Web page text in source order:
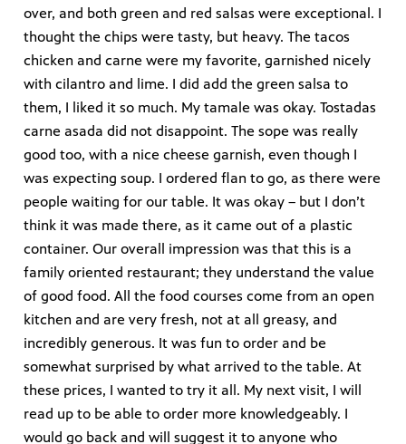
over, and both green and red salsas were exceptional. I
thought the chips were tasty, but heavy. The tacos
chicken and carne were my favorite, garnished nicely
with cilantro and lime. I did add the green salsa to
them, I liked it so much. My tamale was okay. Tostadas
carne asada did not disappoint. The sope was really
good too, with a nice cheese garnish, even though I
was expecting soup. I ordered flan to go, as there were
people waiting for our table. It was okay – but I don’t
think it was made there, as it came out of a plastic
container. Our overall impression was that this is a
family oriented restaurant; they understand the value
of good food. All the food courses come from an open
kitchen and are very fresh, not at all greasy, and
incredibly generous. It was fun to order and be
somewhat surprised by what arrived to the table. At
these prices, I wanted to try it all. My next visit, I will
read up to be able to order more knowledgeably. I
would go back and will suggest it to anyone who